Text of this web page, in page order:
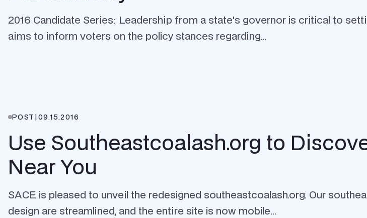
2016 Candidate Series: Leadership from a state's governor is critical to
aims to inform voters on the policy stances regarding...
POST |09.15.2016
Use Southeastcoalash.org to
Near You
SACE is pleased to unveil the redesigned southeastcoalash.org. Our
design are streamlined, and the entire site is now mobile...